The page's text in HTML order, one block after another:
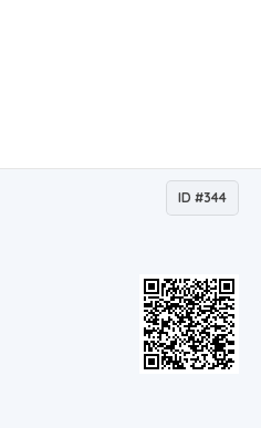
ID #344